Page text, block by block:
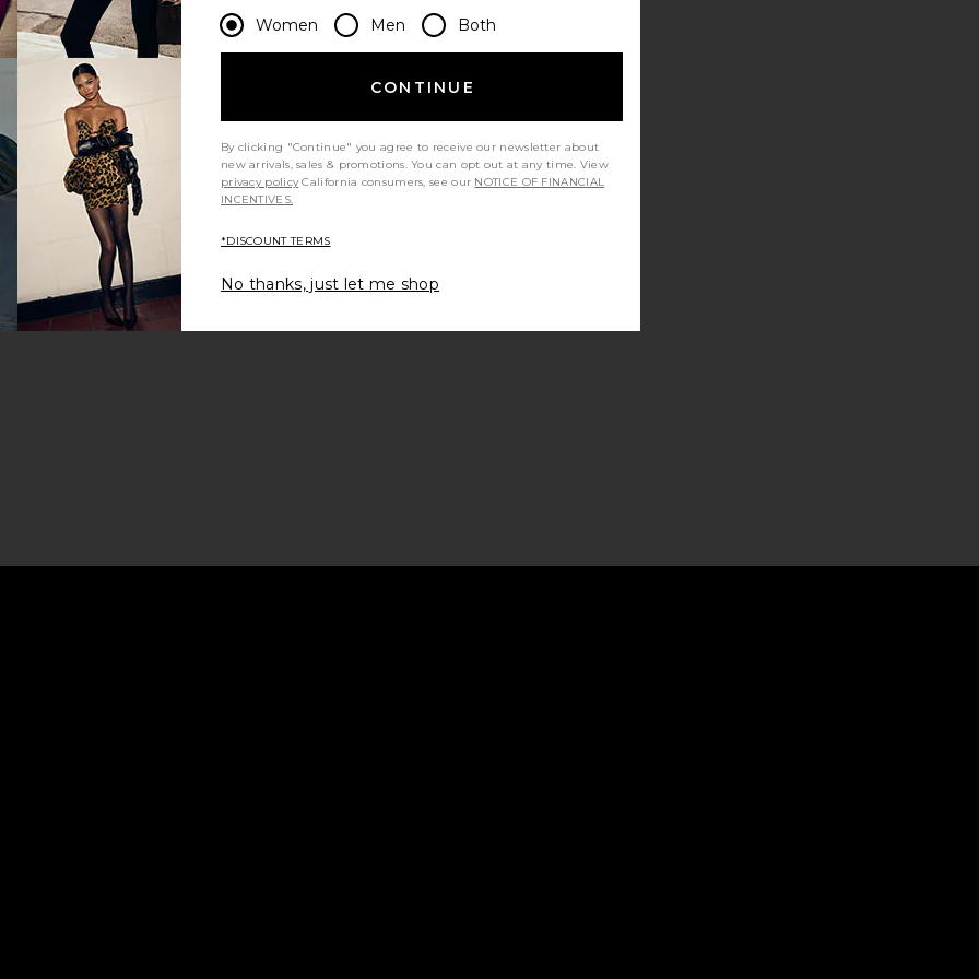
Women Men Both
CONTINUE
By clicking "Continue" you agree to receive our newsletter about
new arrivals, sales & promotions. You can opt out at any time. View
privacy policy California consumers, see our NOTICE OF FINANCIAL
INCENTIVES.
*DISCOUNT TERMS
No thanks, just let me shop